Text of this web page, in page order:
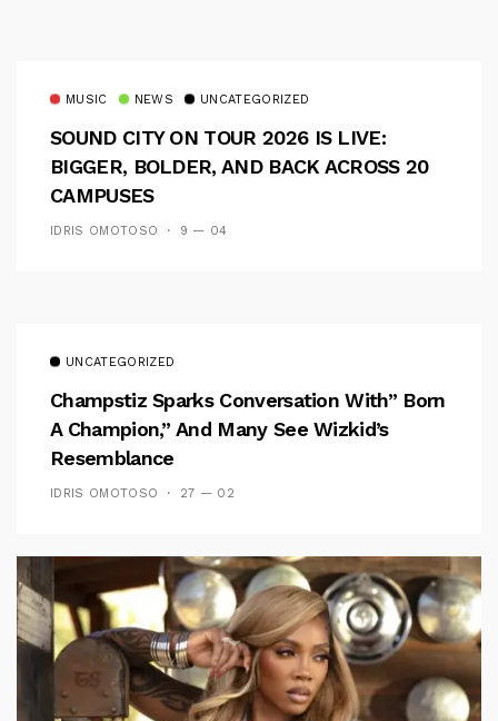
MUSIC NEWS UNCATEGORIZED
SOUND CITY ON TOUR 2026 IS LIVE:
BIGGER, BOLDER, AND BACK ACROSS 20
CAMPUSES
IDRIS OMOTOSO 9 — 04
UNCATEGORIZED
Champstiz Sparks Conversation With” Born
A Champion,” And Many See Wizkid’s
Resemblance
IDRIS OMOTOSO 27 — 02